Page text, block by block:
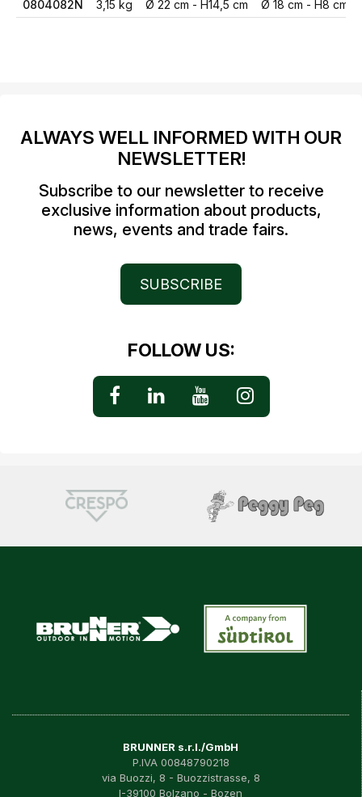
0804082N 3,15 kg Ø 22 cm - H14,5 cm Ø 18 cm - H8 cm
ALWAYS WELL INFORMED WITH OUR
NEWSLETTER!
Subscribe to our newsletter to receive
exclusive information about products,
news, events and trade fairs.
SUBSCRIBE
FOLLOW US:
BRUNNER s.r.l./GmbH
P.IVA 00848790218
via Buozzi, 8 - Buozzistrasse, 8
I-39100 Bolzano - Bozen